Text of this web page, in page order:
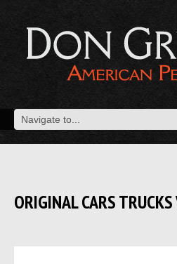
ORIGINAL CARS